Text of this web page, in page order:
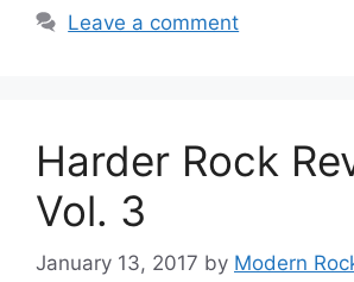
Leave a comment
Harder Rock
Vol. 3
January 13, 2017 by Modern